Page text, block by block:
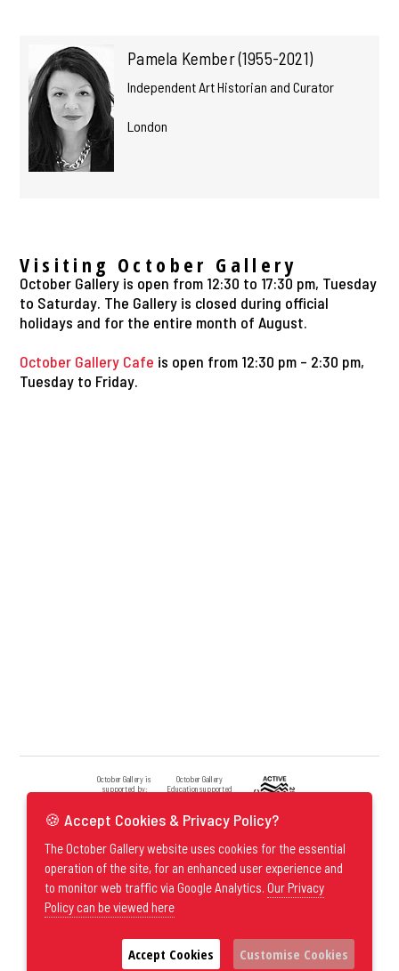
Pamela Kember (1955-2021)
Independent Art Historian and Curator
London
Visiting October Gallery
October Gallery is open from 12:30 to 17:30 pm, Tuesday
to Saturday. The Gallery is closed during official
holidays and for the entire month of August.
October Gallery Cafe is open from 12:30 pm – 2:30 pm,
Tuesday to Friday.
October Gallery is
supported by:
October Gallery
Education supported
🍪 Accept Cookies & Privacy Policy?
The October Gallery website uses cookies for the essential
operation of the site, for an enhanced user experience and
to monitor web traffic via Google Analytics. Our Privacy
Policy can be viewed here
Accept Cookies Customise Cookies